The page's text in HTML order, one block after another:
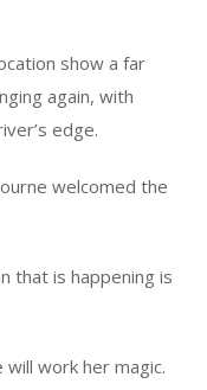
show a far
again, with
edge.
welcomed the
that is happening is
work her magic.